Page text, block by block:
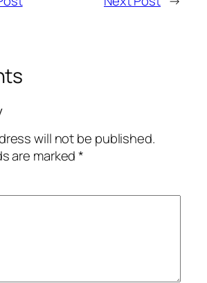
will not be published.
are marked*